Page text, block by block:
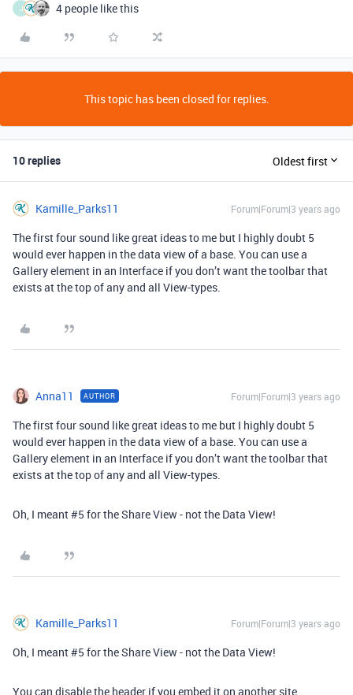
J 4 people like this
This topic has been closed for replies.
10 replies Oldest first
Kamille_Parks11 Forum|Forum|3 years ago
The first four sound like great ideas to me but I highly doubt 5
would ever happen in the data view of a base. You can use a
Gallery element in an Interface if you don’t want the toolbar that
exists at the top of any and all View-types.
Anna11 AUTHOR Forum|Forum|3 years ago
The first four sound like great ideas to me but I highly doubt 5
would ever happen in the data view of a base. You can use a
Gallery element in an Interface if you don’t want the toolbar that
exists at the top of any and all View-types.
Oh, I meant#5 for the Share View - not the Data View!
Kamille_Parks11 Forum|Forum|3 years ago
Oh, I meant#5 for the Share View - not the Data View!
You can disable the header if you embed it on another site